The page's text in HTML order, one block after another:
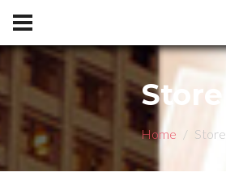
Store
Home Store